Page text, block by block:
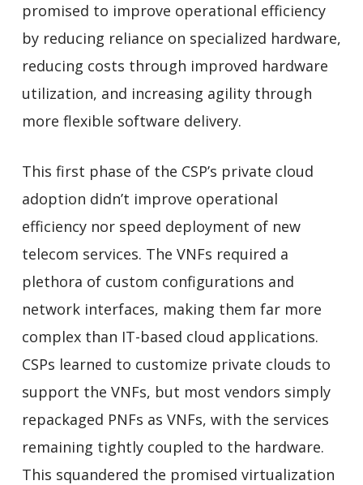
promised to improve operational efficiency
by reducing reliance on specialized hardware,
reducing costs through improved hardware
utilization, and increasing agility through
more flexible software delivery.
This first phase of the CSP’s private cloud
adoption didn’t improve operational
efficiency nor speed deployment of new
telecom services. The VNFs required a
plethora of custom configurations and
network interfaces, making them far more
complex than IT-based cloud applications.
CSPs learned to customize private clouds to
support the VNFs, but most vendors simply
repackaged PNFs as VNFs, with the services
remaining tightly coupled to the hardware.
This squandered the promised virtualization